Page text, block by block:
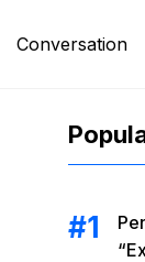
Conversation